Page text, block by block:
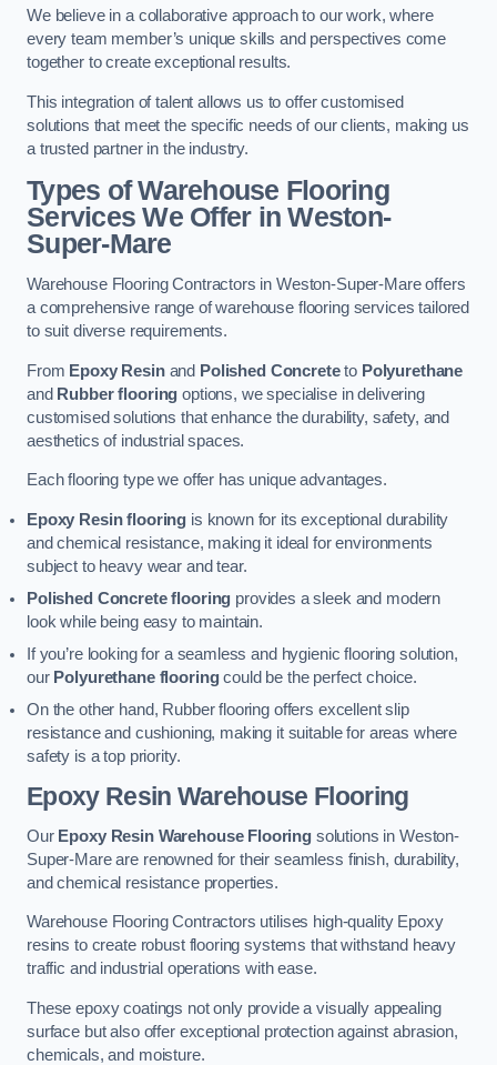
We believe in a collaborative approach to our work, where
every team member’s unique skills and perspectives come
together to create exceptional results.
This integration of talent allows us to offer customised
solutions that meet the specific needs of our clients, making us
a trusted partner in the industry.
Types of Warehouse Flooring
Services We Offer in Weston-
Super-Mare
Warehouse Flooring Contractors in Weston-Super-Mare offers
a comprehensive range of warehouse flooring services tailored
to suit diverse requirements.
From Epoxy Resinand Polished Concreteto Polyurethane
and Rubber flooring options, we specialise in delivering
customised solutions that enhance the durability, safety, and
aesthetics of industrial spaces.
Each flooring type we offer has unique advantages.
Epoxy Resin flooring is known for its exceptional durability
and chemical resistance, making it ideal for environments
subject to heavy wear and tear.
Polished Concrete flooring provides a sleek and modern
look while being easy to maintain.
If you’re looking for a seamless and hygienic flooring solution,
our Polyurethane flooringcould be the perfect choice.
On the other hand, Rubber flooring offers excellent slip
resistance and cushioning, making it suitable for areas where
safety is a top priority.
Epoxy Resin Warehouse Flooring
Our Epoxy Resin Warehouse Flooring solutions in Weston-
Super-Mare are renowned for their seamless finish, durability,
and chemical resistance properties.
Warehouse Flooring Contractors utilises high-quality Epoxy
resins to create robust flooring systems that withstand heavy
traffic and industrial operations with ease.
These epoxy coatings not only provide a visually appealing
surface but also offer exceptional protection against abrasion,
chemicals, and moisture.